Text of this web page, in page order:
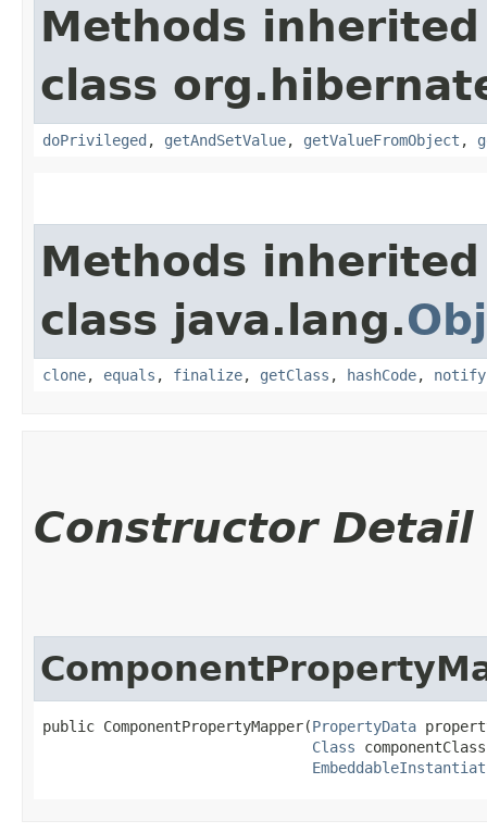
Methods
class
doPrivileged , getAndSetValue, getValueFromObject ,
Methods
class java.lang.
clone, equals , finalize, getClass , hashCode, notify
Constructor Detail
public ComponentPropertyMapper​(PropertyData
Class